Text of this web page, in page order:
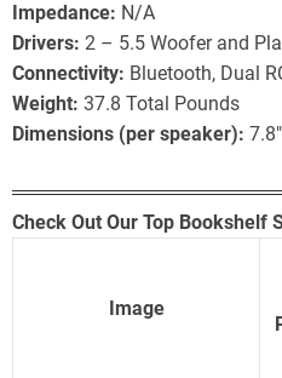
Impedance: N/A
Drivers: 2 – 5.5 Woofer and
Connectivity: Bluetooth, Dual
Weight: 37.8 Total Pounds
Dimensions (per speaker):
Check Out Our Top Bookshelf
Image